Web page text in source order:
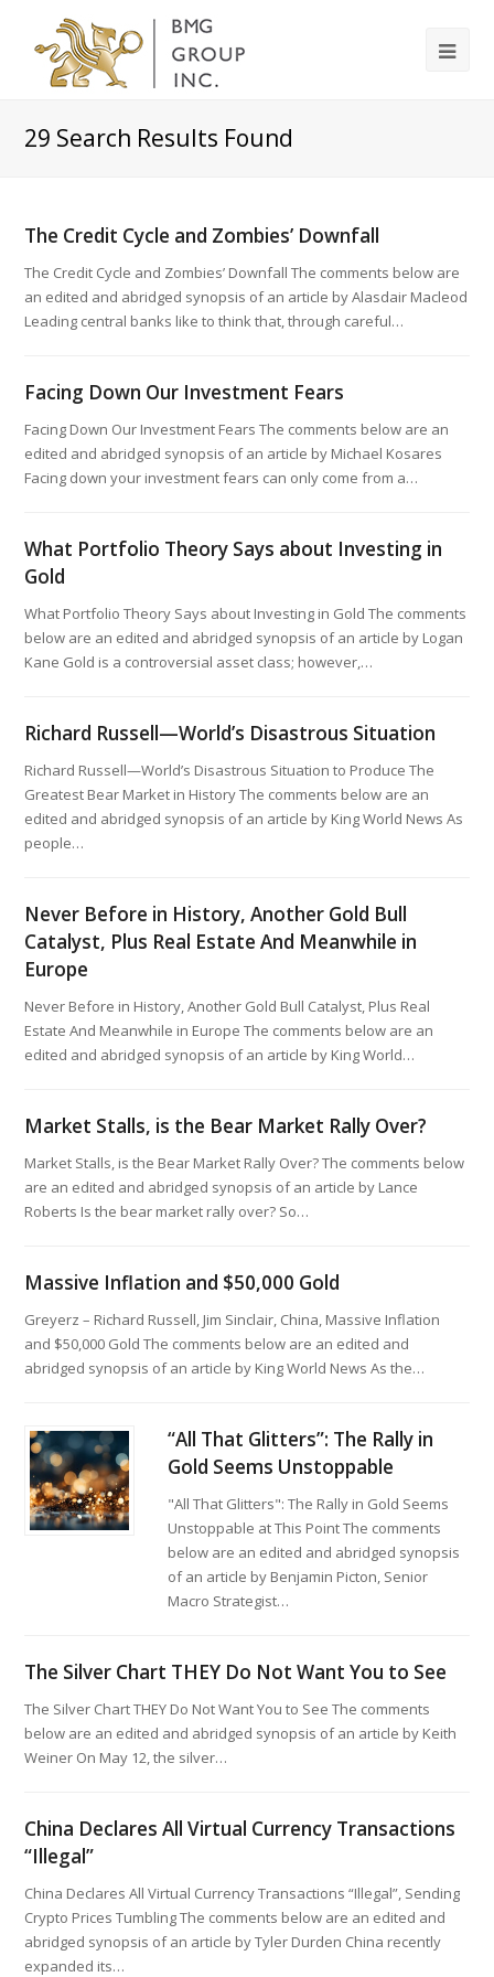
29 Search Results Found
The Credit Cycle and Zombies’ Downfall
The Credit Cycle and Zombies’ Downfall The comments below are
an edited and abridged synopsis of an article by Alasdair Macleod
Leading central banks like to think that, through careful…
Facing Down Our Investment Fears
Facing Down Our Investment Fears The comments below are an
edited and abridged synopsis of an article by Michael Kosares
Facing down your investment fears can only come from a…
What Portfolio Theory Says about Investing in
Gold
What Portfolio Theory Says about Investing in Gold The comments
below are an edited and abridged synopsis of an article by Logan
Kane Gold is a controversial asset class; however,…
Richard Russell—World’s Disastrous Situation
Richard Russell—World’s Disastrous Situation to Produce The
Greatest Bear Market in History The comments below are an
edited and abridged synopsis of an article by King World News As
people…
Never Before in History, Another Gold Bull
Catalyst, Plus Real Estate And Meanwhile in
Europe
Never Before in History, Another Gold Bull Catalyst, Plus Real
Estate And Meanwhile in Europe The comments below are an
edited and abridged synopsis of an article by King World…
Market Stalls, is the Bear Market Rally Over?
Market Stalls, is the Bear Market Rally Over? The comments below
are an edited and abridged synopsis of an article by Lance
Roberts Is the bear market rally over? So…
Massive Inflation and $50,000 Gold
Greyerz – Richard Russell, Jim Sinclair, China, Massive Inflation
and $50,000 Gold The comments below are an edited and
abridged synopsis of an article by King World News As the…
“All That Glitters”: The Rally in
Gold Seems Unstoppable
"All That Glitters": The Rally in Gold Seems
Unstoppable at This Point The comments
below are an edited and abridged synopsis
of an article by Benjamin Picton, Senior
Macro Strategist…
The Silver Chart THEY Do Not Want You to See
The Silver Chart THEY Do Not Want You to See The comments
below are an edited and abridged synopsis of an article by Keith
Weiner On May 12, the silver…
China Declares All Virtual Currency Transactions
“Illegal”
China Declares All Virtual Currency Transactions “Illegal”, Sending
Crypto Prices Tumbling The comments below are an edited and
abridged synopsis of an article by Tyler Durden China recently
expanded its…